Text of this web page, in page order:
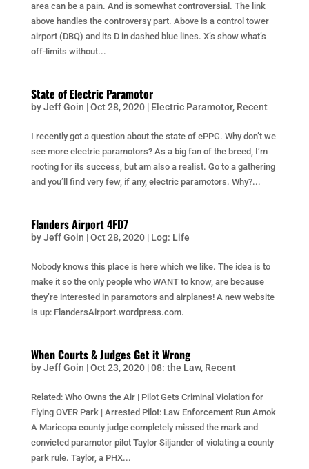
area can be a pain. And is somewhat controversial. The link
above handles the controversy part. Above is a control tower
airport (DBQ) and its D in dashed blue lines. X’s show what’s
off-limits without...
State of Electric Paramotor
byJeff Goin |Oct 28, 2020| Electric Paramotor, Recent
I recently got a question about the state of ePPG. Why don’t we
see more electric paramotors? As a big fan of the breed, I’m
rooting for its success, but am also a realist. Go to a gathering
and you’ll find very few, if any, electric paramotors. Why?...
Flanders Airport 4FD7
byJeff Goin |Oct 28, 2020| Log: Life
Nobody knows this place is here which we like. The idea is to
make it so the only people who WANT to know, are because
they’re interested in paramotors and airplanes! A new website
is up: FlandersAirport.wordpress.com.
When Courts & Judges Get it Wrong
byJeff Goin |Oct 23, 2020|08: the Law, Recent
Related: Who Owns the Air | Pilot Gets Criminal Violation for
Flying OVER Park | Arrested Pilot: Law Enforcement Run Amok
A Maricopa county judge completely missed the mark and
convicted paramotor pilot Taylor Siljander of violating a county
park rule. Taylor, a PHX...